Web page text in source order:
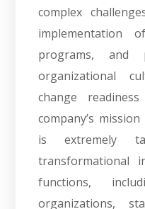
complex
implementation
programs, and
organizational
change
company’s
is extremely
transformational
functions,
organizations,